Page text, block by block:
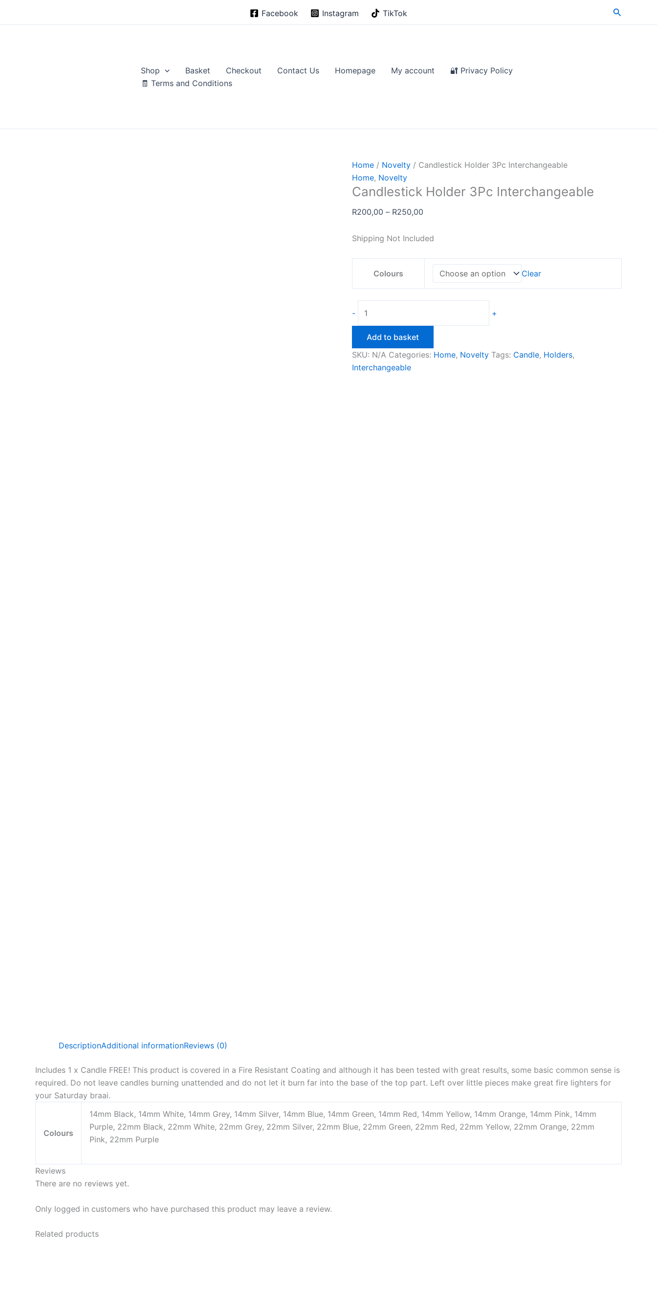
Facebook Instagram TikTok Search
Shop Basket Checkout Contact Us Homepage My account
🔐 Privacy Policy
🧾 Terms and Conditions
Home / Novelty / Candlestick Holder 3Pc Interchangeable
Home, Novelty
Candlestick Holder 3Pc Interchangeable
R200,00 – R250,00
R200,00
R250,00
Shipping Not Included
Colours Clear
-
Holder
3Pc
quantity
+
Add to basket
SKU: N/A Categories: Home, Novelty Tags: Candle, Holders,
Interchangeable
DescriptionAdditional informationReviews (0)
Includes 1 x Candle FREE! This product is covered in a Fire Resistant Coating and although it has been tested with great results, some basic common sense is
required. Do not leave candles burning unattended and do not let it burn far into the base of the top part. Left over little pieces make great fire lighters for
your Saturday braai.
Colours
14mm Black, 14mm White, 14mm Grey, 14mm Silver, 14mm Blue, 14mm Green, 14mm Red, 14mm Yellow, 14mm Orange, 14mm Pink, 14mm
Purple, 22mm Black, 22mm White, 22mm Grey, 22mm Silver, 22mm Blue, 22mm Green, 22mm Red, 22mm Yellow, 22mm Orange, 22mm
Pink, 22mm Purple
Reviews
There are no reviews yet.
Only logged in customers who have purchased this product may leave a review.
Related products